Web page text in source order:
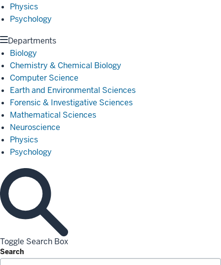
Physics
Psychology
Departments
Biology
Chemistry & Chemical Biology
Computer Science
Earth and Environmental Sciences
Forensic & Investigative Sciences
Mathematical Sciences
Neuroscience
Physics
Psychology
Toggle Search Box
Search